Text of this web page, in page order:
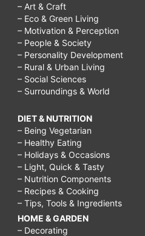
– Art & Craft
– Eco & Green Living
– Motivation & Perception
– People & Society
– Personality Development
– Rural & Urban Living
– Social Sciences
– Surroundings & World
DIET & NUTRITION
– Being Vegetarian
– Healthy Eating
– Holidays & Occasions
– Light, Quick & Tasty
– Nutrition Components
– Recipes & Cooking
– Tips, Tools & Ingredients
HOME & GARDEN
– Decorating